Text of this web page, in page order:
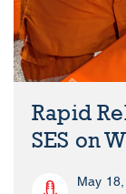
Rapid
SES on
May